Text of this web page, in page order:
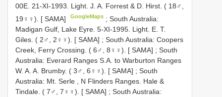
00E. 21-XI-1993. Light. J. A. Forrest & D. Hirst. ( 18♂,
19♀♀). [ SAMA]
GoogleMaps ;South Australia:
Madigan Gulf, Lake Eyre. 5-XI-1995. Light. E. T.
Giles. ( 2♂, 2♀♀). [ SAMA] ; South Australia: Coopers
Creek, Ferry Crossing. ( 6♂, 8♀♀). [ SAMA] ; South
Australia: Everard Ranges S.A. to Warburton Ranges
W. A. A. Brumby. ( 3♂, 6♀♀). [ SAMA] ; South
Australia: Mt. Serle , N Flinders Ranges. Hale &
Tindale. ( 7♂, 7♀♀). [ SAMA] ; South Australia: